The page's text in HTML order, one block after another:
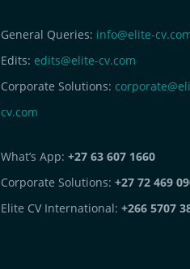
General Queries: info@elite-
Edits: edits@elite-cv.com
Corporate Solutions:
cv.com
What’s App: +27 63 607 1660
Corporate Solutions: +27 72 469
Elite CV International: +266 5707